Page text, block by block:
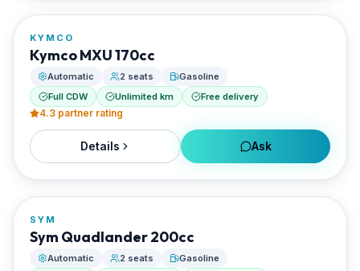
RENTED BY
Santorini Rent Me
KYMCO
Kymco MXU 170cc
Automatic 2 seats
Gasoline
Full CDW
Unlimited km Free delivery
4.3 partner rating
Details Ask
Santorini Rent Me
FROM
SYM
Sym Quadlander 200cc
Automatic 2 seats
Gasoline